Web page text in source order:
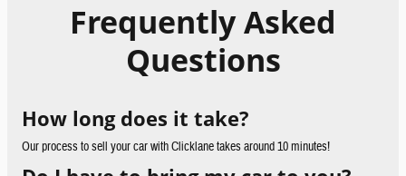
Frequently Asked
Questions
How long does it take?
Our process to sell your car with Clicklane takes around 10 minutes!